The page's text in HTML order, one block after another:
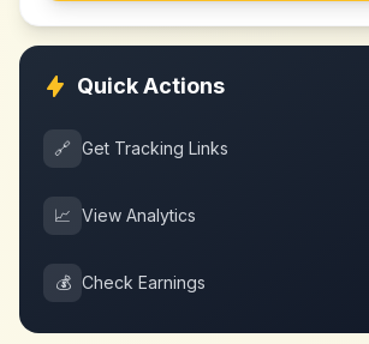
Quick Actions
🔗 Get Tracking Links
📈 View Analytics
💰 Check Earnings